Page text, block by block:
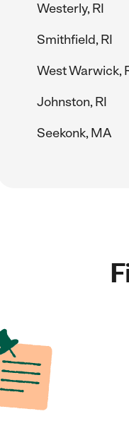
Westerly, RI
Smithfield, RI
West Warwick,
Johnston, RI
Seekonk, MA